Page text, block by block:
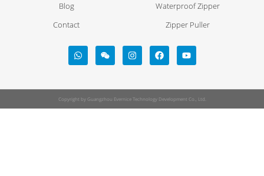
Blog
Contact
Waterproof Zipper
Zipper Puller
Copyright by Guangzhou Evernice Technology Development Co., Ltd.